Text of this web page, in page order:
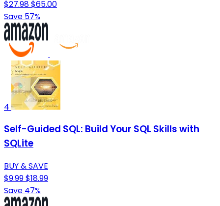
$27.98$65.00
Save 57%
4
Self-Guided SQL: Build Your SQL Skills with
SQLite
BUY & SAVE
$9.99$18.99
Save 47%